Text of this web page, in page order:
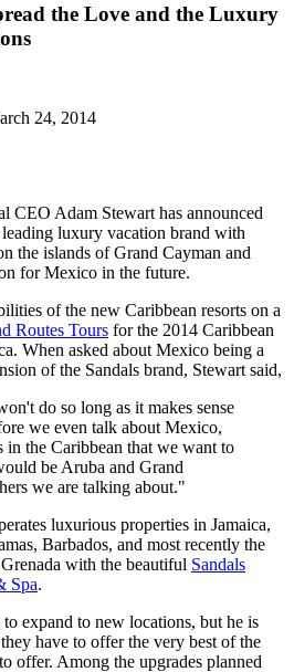
the Love and the Luxury
24, 2014
CEO Adam Stewart has announced
luxury vacation brand with
the islands of Grand Cayman and
for Mexico in the future.
of the new Caribbean resorts on a
Routes Tours for the 2014 Caribbean
When asked about Mexico being a
of the Sandals brand, Stewart said,
do so long as it makes sense
we even talk about Mexico,
in the Caribbean that we want to
be Aruba and Grand
we are talking about."
luxurious properties in Jamaica,
Barbados, and most recently the
with the beautiful Sandals
Spa.
expand to new locations, but he is
have to offer the very best of the
offer. Among the upgrades planned